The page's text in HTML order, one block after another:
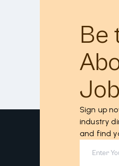
Be
Sign up
industry
and find